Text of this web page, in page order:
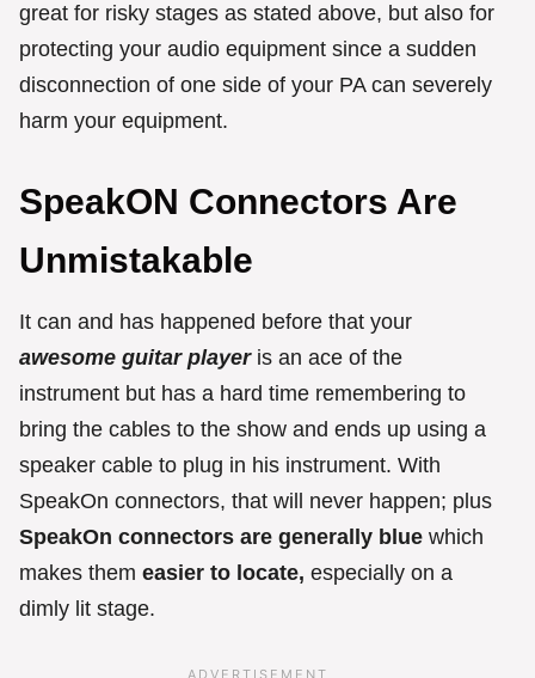
great for risky stages as stated above, but also for
protecting your audio equipment since a sudden
disconnection of one side of your PA can severely
harm your equipment.
SpeakON Connectors Are
Unmistakable
It can and has happened before that your
awesome guitar playeris an ace of the
instrument but has a hard time remembering to
bring the cables to the show and ends up using a
speaker cable to plug in his instrument. With
SpeakOn connectors, that will never happen; plus
SpeakOn connectors are generally blue which
makes them easier to locate, especially on a
dimly lit stage.